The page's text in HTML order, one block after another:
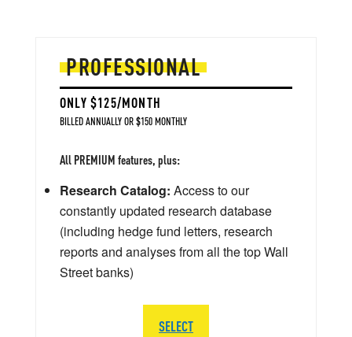
PROFESSIONAL
ONLY $125/MONTH
BILLED ANNUALLY OR $150 MONTHLY
All PREMIUM features, plus:
Research Catalog: Access to our
constantly updated research database
(including hedge fund letters, research
reports and analyses from all the top Wall
Street banks)
SELECT